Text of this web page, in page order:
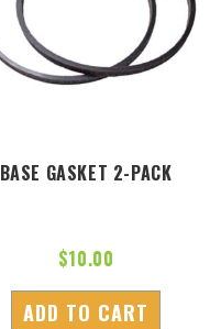
BASE GASKET 2-PACK
$10.00
ADD TO CART